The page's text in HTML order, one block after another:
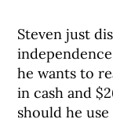
Steven just
he wants to
in cash and
should he use